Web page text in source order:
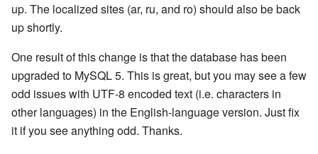
up. The localized sites (ar, ru, and ro) should also be back
up shortly.
One result of this change is that the database has been
upgraded to MySQL 5. This is great, but you may see a few
odd issues with UTF-8 encoded text (i.e. characters in
other languages) in the English-language version. Just fix
it if you see anything odd. Thanks.